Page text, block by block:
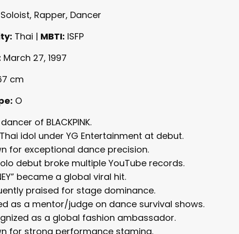
Soloist, Rapper, Dancer
Thai | MBTI: ISFP
March 27, 1997
cm
O
of BLACKPINK.
idol under YG Entertainment at debut.
for exceptional dance precision.
debut broke multiple YouTube records.
became a global viral hit.
praised for stage dominance.
as a mentor/judge on dance survival shows.
as a global fashion ambassador.
for strong performance stamina.